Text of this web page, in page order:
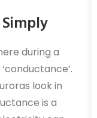
during a
look in
is a